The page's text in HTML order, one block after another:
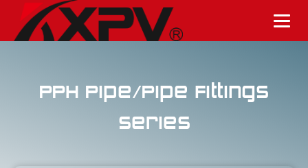
PPH Pipe/Pipe Fittings
Series